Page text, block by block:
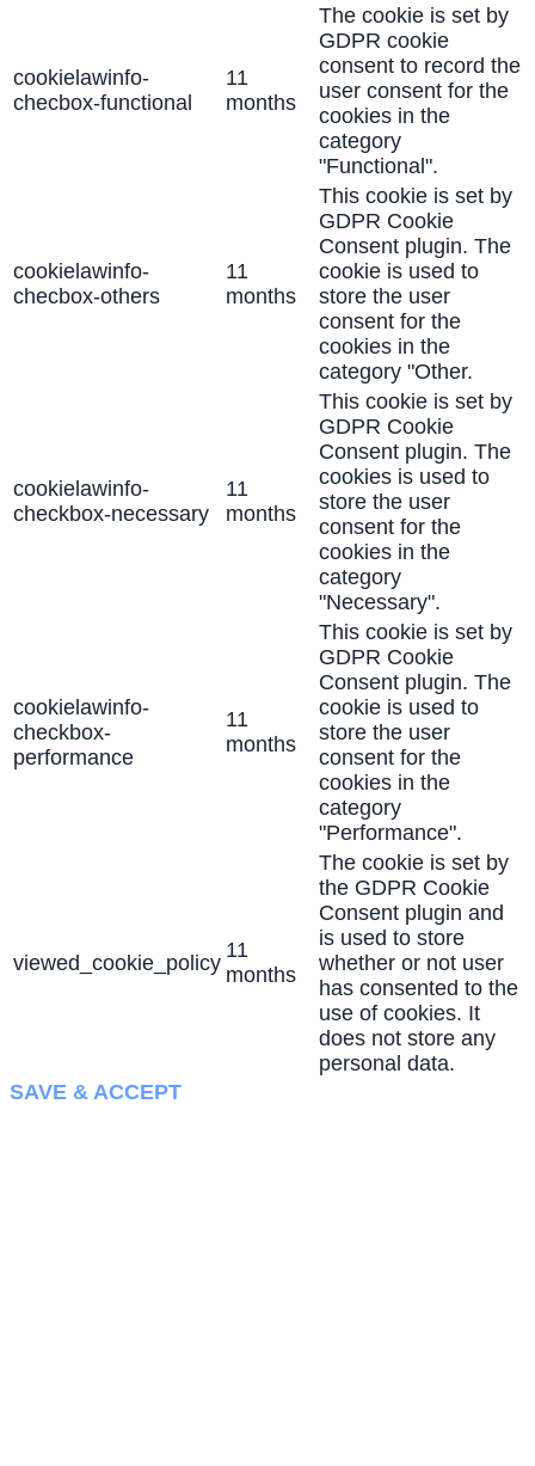
cookielawinfo-
checbox-functional
11
months
The cookie is set by
GDPR cookie
consent to record the
user consent for the
cookies in the
category
"Functional".
cookielawinfo-
checbox-others
11
months
This cookie is set by
GDPR Cookie
Consent plugin. The
cookie is used to
store the user
consent for the
cookies in the
category "Other.
cookielawinfo-
checkbox-necessary
11
months
This cookie is set by
GDPR Cookie
Consent plugin. The
cookies is used to
store the user
consent for the
cookies in the
category
"Necessary".
cookielawinfo-
checkbox-
performance
11
months
This cookie is set by
GDPR Cookie
Consent plugin. The
cookie is used to
store the user
consent for the
cookies in the
category
"Performance".
viewed_cookie_policy
11
months
The cookie is set by
the GDPR Cookie
Consent plugin and
is used to store
whether or not user
has consented to the
use of cookies. It
does not store any
personal data.
SAVE & ACCEPT